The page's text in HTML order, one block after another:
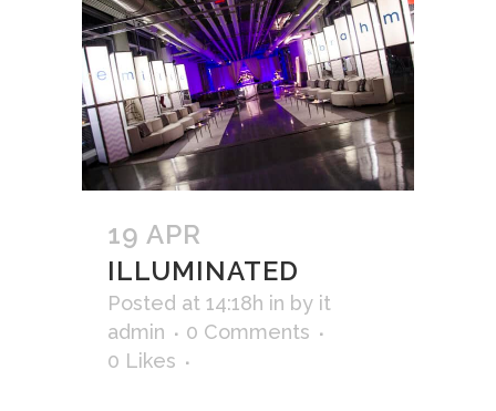
19 APR
ILLUMINATED
Posted at 14:18h in by it
admin
0 Comments
0 Likes